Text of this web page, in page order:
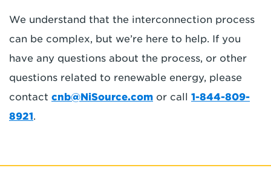
We understand that the interconnection process
can be complex, but we’re here to help. If you
have any questions about the process, or other
questions related to renewable energy, please
contact cnb@NiSource.com or call 1-844-809-
8921.